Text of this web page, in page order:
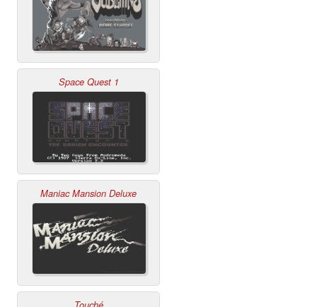
Space Quest 1
Maniac Mansion Deluxe